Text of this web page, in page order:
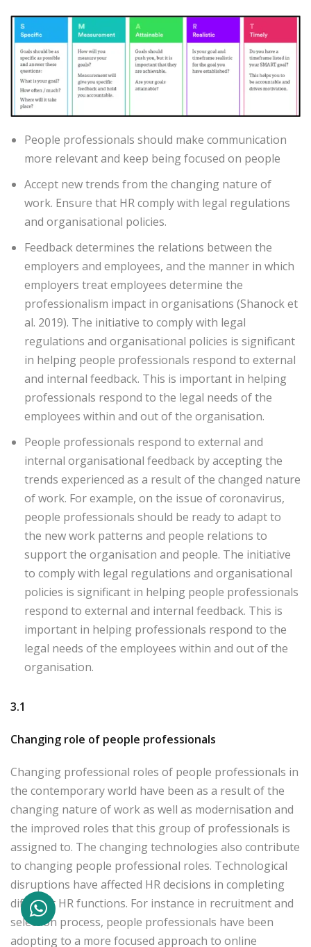
People professionals should make communication
more relevant and keep being focused on people
Accept new trends from the changing nature of
work. Ensure that HR comply with legal regulations
and organisational policies.
Feedback determines the relations between the
employers and employees, and the manner in which
employers treat employees determine the
professionalism impact in organisations (Shanock et
al. 2019). The initiative to comply with legal
regulations and organisational policies is significant
in helping people professionals respond to external
and internal feedback. This is important in helping
professionals respond to the legal needs of the
employees within and out of the organisation.
People professionals respond to external and
internal organisational feedback by accepting the
trends experienced as a result of the changed nature
of work. For example, on the issue of coronavirus,
people professionals should be ready to adapt to
the new work patterns and people relations to
support the organisation and people. The initiative
to comply with legal regulations and organisational
policies is significant in helping people professionals
respond to external and internal feedback. This is
important in helping professionals respond to the
legal needs of the employees within and out of the
organisation.
3.1
Changing role of people professionals
Changing professional roles of people professionals in
the contemporary world have been as a result of the
changing nature of work as well as modernisation and
the improved roles that this group of professionals is
assigned to. The changing technologies also contribute
to changing people professional roles. Technological
disruptions have affected HR decisions in completing
different HR functions. For instance in recruitment and
selection process, people professionals have been
adopting to a more focused approach to online